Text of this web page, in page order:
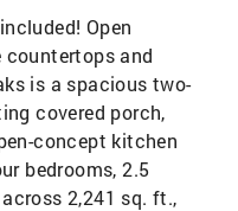
Open
and
is a spacious two-
covered porch,
concept kitchen
bedrooms, 2.5
2,241 sq. ft.,